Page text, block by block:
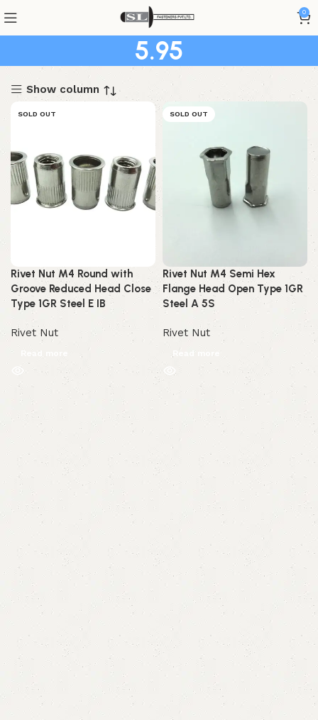
0
5.95
Show column
SOLD OUT
Rivet Nut M4 Round with
Groove Reduced Head Close
Type 1GR Steel E IB
Rivet Nut
Read more
SOLD OUT
Rivet Nut M4 Semi Hex
Flange Head Open Type 1GR
Steel A 5S
Rivet Nut
Read more
Read More